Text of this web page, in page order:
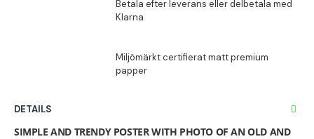
DETAILS
SIMPLE AND TRENDY POSTER WITH PHOTO OF AN OLD AND